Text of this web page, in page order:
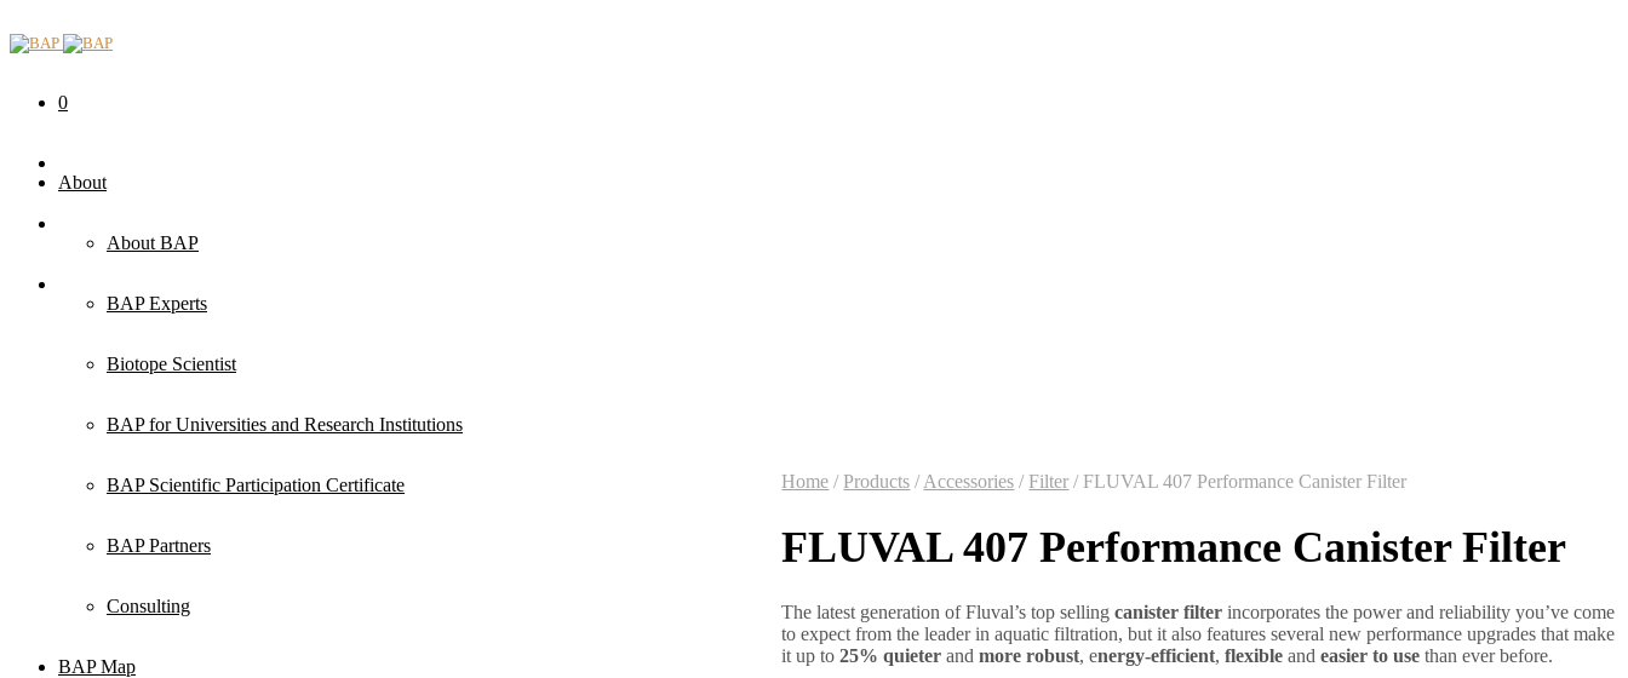
0
About
About BAP
BAP Experts
Biotope Scientist
BAP for Universities and Research Institutions
BAP Scientific Participation Certificate
BAP Partners
Consulting
BAP Map
Home / Products / Accessories / Filter /FLUVAL 407 Performance Canister Filter
FLUVAL 407 Performance Canister Filter
The latest generation of Fluval’s top sellingcanister filter incorporates the power and reliability you’ve come
to expect from the leader in aquatic filtration, but it also features several new performance upgrades that make
it up to25% quieter andmore robust, energy-efficient,flexible andeasier to use than ever before.